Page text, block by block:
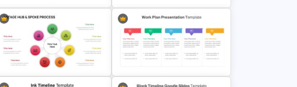
Cycle Diagram Infographic
Template
Infinity Loop Gears Connected